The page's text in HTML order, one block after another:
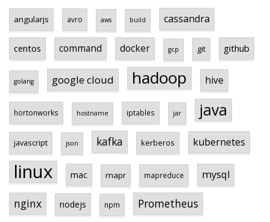
angularjs avro aws build cassandra
centos command docker gcp git github
golang google cloud hadoop hive
hortonworks hostname iptables jar java
javascript json kafka kerberos kubernetes
linux mac mapr mapreduce mysql
nginx nodejs npm Prometheus